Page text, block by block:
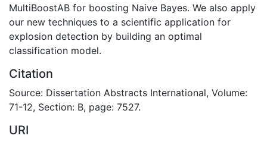
MultiBoostAB for boosting Naive Bayes. We also apply
our new techniques to a scientific application for
explosion detection by building an optimal
classification model.
Citation
Source: Dissertation Abstracts International, Volume:
71-12, Section: B, page: 7527.
URI